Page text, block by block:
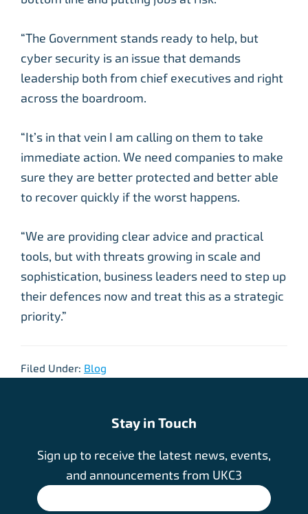
“The Government stands ready to help, but
cyber security is an issue that demands
leadership both from chief executives and right
across the boardroom.
“It’s in that vein I am calling on them to take
immediate action. We need companies to make
sure they are better protected and better able
to recover quickly if the worst happens.
“We are providing clear advice and practical
tools, but with threats growing in scale and
sophistication, business leaders need to step up
their defences now and treat this as a strategic
priority.”
Filed Under: Blog
Stay in Touch
Sign up to receive the latest news, events,
and announcements from UKC3